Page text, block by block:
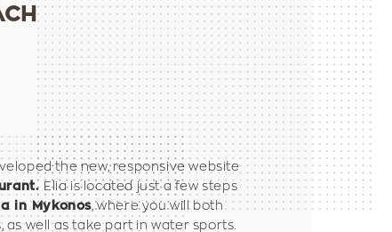
the new, responsive website
Elia is located just a few steps
in Mykonos , where you will both
well as take part in water sports.